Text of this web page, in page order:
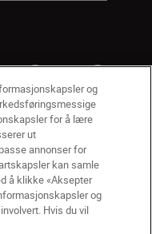
og
for å lære
ut
annonser for
kan samle
å klikke «Aksepter
og
Hvis du vil